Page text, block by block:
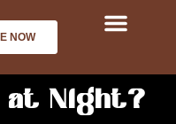
NOW
at Night?